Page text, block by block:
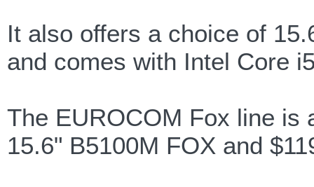
It also offers a choice of
and comes with Intel Core
The EUROCOM Fox line is
15.6" B5100M FOX and